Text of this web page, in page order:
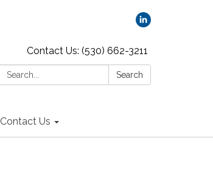
Contact Us: (530) 662-3211
Search:
Search
Contact Us